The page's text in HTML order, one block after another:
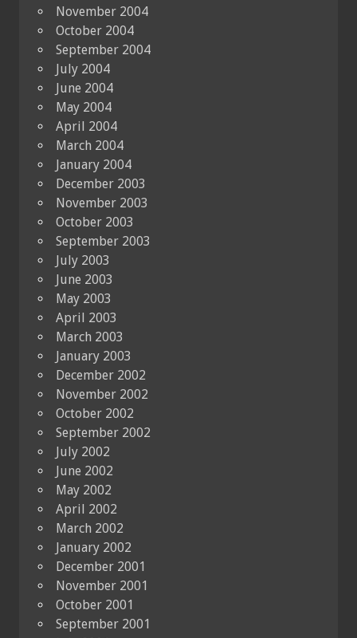
November 2004
October 2004
September 2004
July 2004
June 2004
May 2004
April 2004
March 2004
January 2004
December 2003
November 2003
October 2003
September 2003
July 2003
June 2003
May 2003
April 2003
March 2003
January 2003
December 2002
November 2002
October 2002
September 2002
July 2002
June 2002
May 2002
April 2002
March 2002
January 2002
December 2001
November 2001
October 2001
September 2001